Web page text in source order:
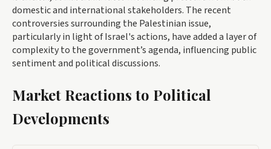
domestic and international stakeholders. The recent
controversies surrounding the Palestinian issue,
particularly in light of Israel's actions, have added a layer of
complexity to the government’s agenda, influencing public
sentiment and political discussions.
Market Reactions to Political
Developments